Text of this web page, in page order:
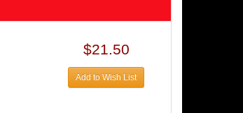
$21.50
Add to Wish List